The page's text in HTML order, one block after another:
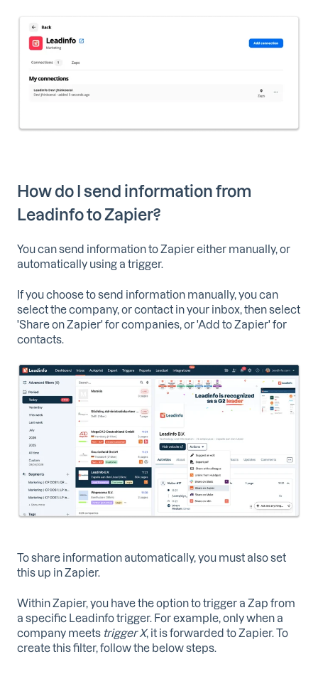
How do I send information from
Leadinfo to Zapier?
You can send information to Zapier either manually, or
automatically using a trigger.
If you choose to send information manually, you can
select the company, or contact in your inbox, then select
'Share on Zapier' for companies, or 'Add to Zapier' for
contacts.
To share information automatically, you must also set
this up in Zapier.
Within Zapier, you have the option to trigger a Zap from
a specific Leadinfo trigger. For example, only when a
company meets trigger X, it is forwarded to Zapier. To
create this filter, follow the below steps.